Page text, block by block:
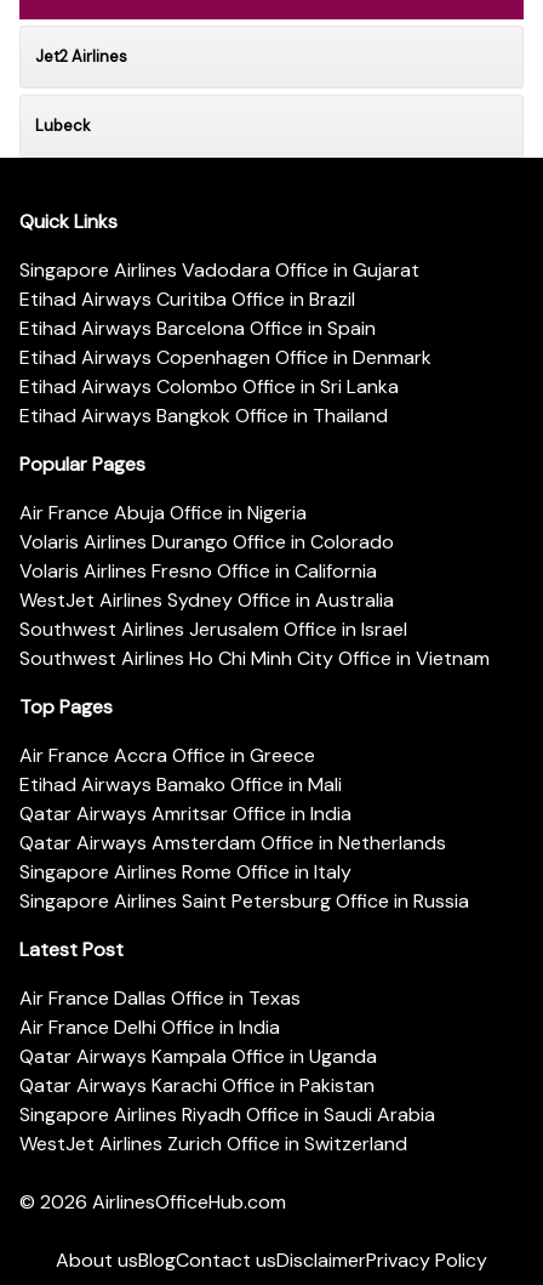
Jet2 Airlines
Lubeck
Quick Links
Singapore Airlines Vadodara Office in Gujarat
Etihad Airways Curitiba Office in Brazil
Etihad Airways Barcelona Office in Spain
Etihad Airways Copenhagen Office in Denmark
Etihad Airways Colombo Office in Sri Lanka
Etihad Airways Bangkok Office in Thailand
Popular Pages
Air France Abuja Office in Nigeria
Volaris Airlines Durango Office in Colorado
Volaris Airlines Fresno Office in California
WestJet Airlines Sydney Office in Australia
Southwest Airlines Jerusalem Office in Israel
Southwest Airlines Ho Chi Minh City Office in Vietnam
Top Pages
Air France Accra Office in Greece
Etihad Airways Bamako Office in Mali
Qatar Airways Amritsar Office in India
Qatar Airways Amsterdam Office in Netherlands
Singapore Airlines Rome Office in Italy
Singapore Airlines Saint Petersburg Office in Russia
Latest Post
Air France Dallas Office in Texas
Air France Delhi Office in India
Qatar Airways Kampala Office in Uganda
Qatar Airways Karachi Office in Pakistan
Singapore Airlines Riyadh Office in Saudi Arabia
WestJet Airlines Zurich Office in Switzerland
© 2026 AirlinesOfficeHub.com
About usBlogContact usDisclaimerPrivacy Policy